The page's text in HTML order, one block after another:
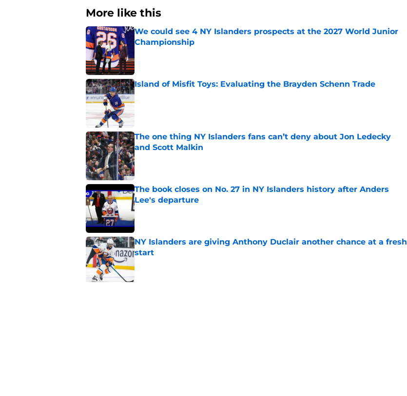
More like this
We could see 4 NY Islanders prospects at the 2027 World Junior
Championship
Published by on Invalid Date
Island of Misfit Toys: Evaluating the Brayden Schenn Trade
Published by on Invalid Date
The one thing NY Islanders fans can’t deny about Jon Ledecky
and Scott Malkin
Published by on Invalid Date
The book closes on No. 27 in NY Islanders history after Anders
Lee's departure
Published by on Invalid Date
NY Islanders are giving Anthony Duclair another chance at a fresh
start